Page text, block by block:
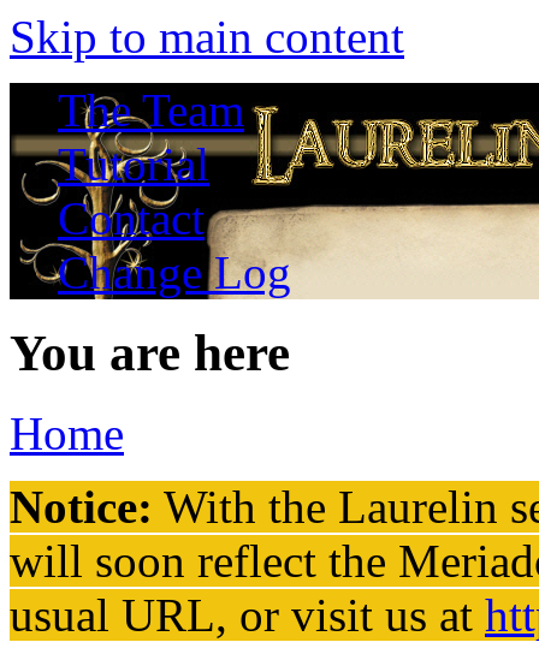
Skip to main content
The Team
Tutorial
Contact
Change Log
You are here
Home
Notice: With the Laurelin
will soon reflect the
usual URL, or visit us at